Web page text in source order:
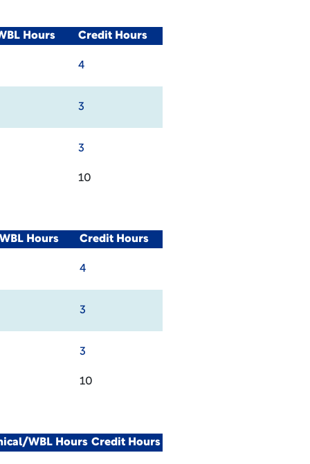
Hours Credit Hours
4
3
3
10
Hours Credit Hours
4
3
3
10
WBL Hours Credit Hours